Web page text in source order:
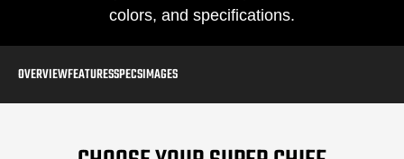
colors, and specifications.
OVERVIEWFEATURESSPECSIMAGES